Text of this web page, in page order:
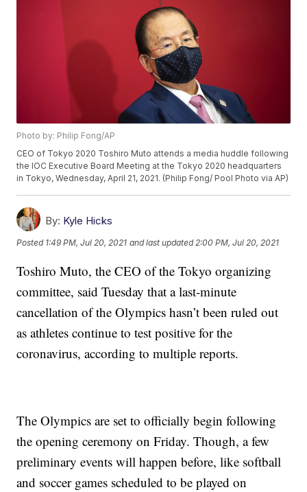
Photo by: Philip Fong/AP
CEO of Tokyo 2020 Toshiro Muto attends a media huddle following
the IOC Executive Board Meeting at the Tokyo 2020 headquarters
in Tokyo, Wednesday, April 21, 2021. (Philip Fong/ Pool Photo via AP)
By: Kyle Hicks
Posted 1:49 PM, Jul 20, 2021 and last updated 2:00 PM, Jul 20, 2021
Toshiro Muto, the CEO of the Tokyo organizing
committee, said Tuesday that a last-minute
cancellation of the Olympics hasn’t been ruled out
as athletes continue to test positive for the
coronavirus, according to multiple reports.
The Olympics are set to officially begin following
the opening ceremony on Friday. Though, a few
preliminary events will happen before, like softball
and soccer games scheduled to be played on